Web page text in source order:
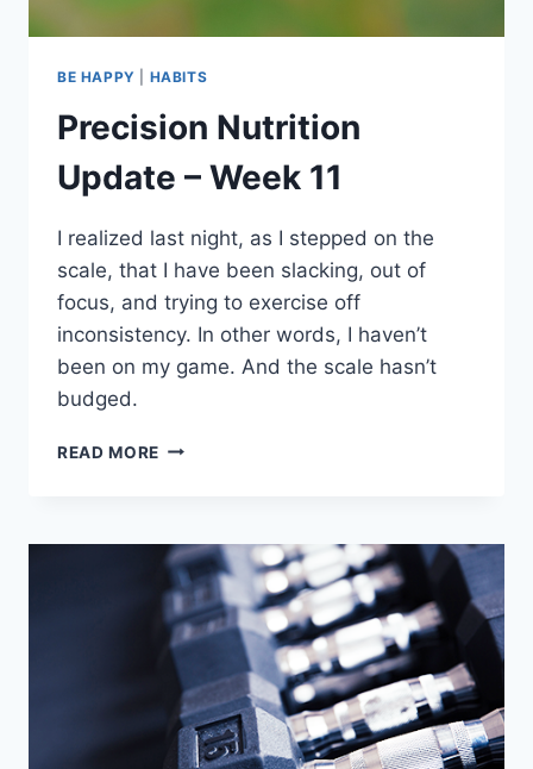
BE HAPPY HABITS
Precision Nutrition
Update – Week 11
I realized last night, as I stepped on the
scale, that I have been slacking, out of
focus, and trying to exercise off
inconsistency. In other words, I haven’t
been on my game. And the scale hasn’t
budged.
READ MORE PRECISION
WEEK
11